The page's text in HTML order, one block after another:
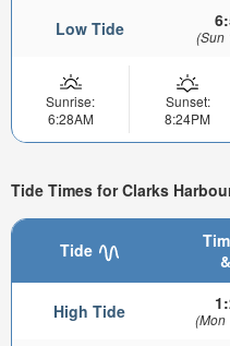
Low Tide (Sun
Sunrise:
6:28AM
Sunset:
8:24PM
Tide Times for Clarks
Tide
High Tide (Mon